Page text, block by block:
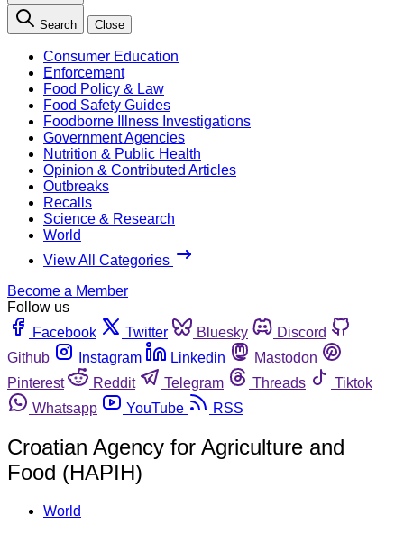
Search Close
Consumer Education
Enforcement
Food Policy & Law
Food Safety Guides
Foodborne Illness Investigations
Government Agencies
Nutrition & Public Health
Opinion & Contributed Articles
Outbreaks
Recalls
Science & Research
World
View All Categories
Become a Member
Follow us
Facebook
Twitter Bluesky
Discord
Github
Instagram Linkedin
Mastodon
Pinterest
Reddit Telegram Threads
Tiktok
Whatsapp
YouTube RSS
Croatian Agency for Agriculture and
Food (HAPIH)
World